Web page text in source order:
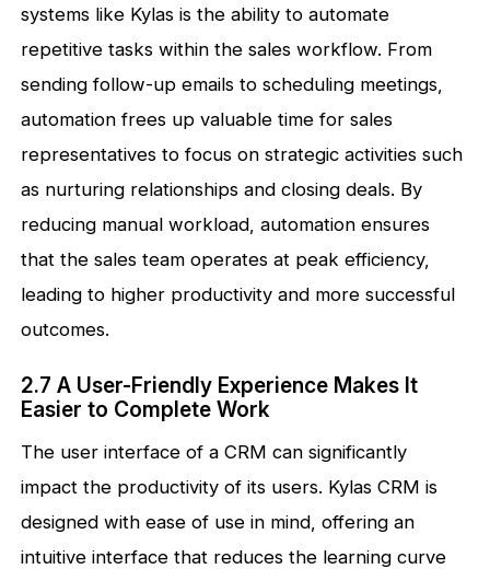
systems like Kylas is the ability to automate
repetitive tasks within the sales workflow. From
sending follow-up emails to scheduling meetings,
automation frees up valuable time for sales
representatives to focus on strategic activities such
as nurturing relationships and closing deals. By
reducing manual workload, automation ensures
that the sales team operates at peak efficiency,
leading to higher productivity and more successful
outcomes.
2.7 A User-Friendly Experience Makes It
Easier to Complete Work
The user interface of a CRM can significantly
impact the productivity of its users. Kylas CRM is
designed with ease of use in mind, offering an
intuitive interface that reduces the learning curve